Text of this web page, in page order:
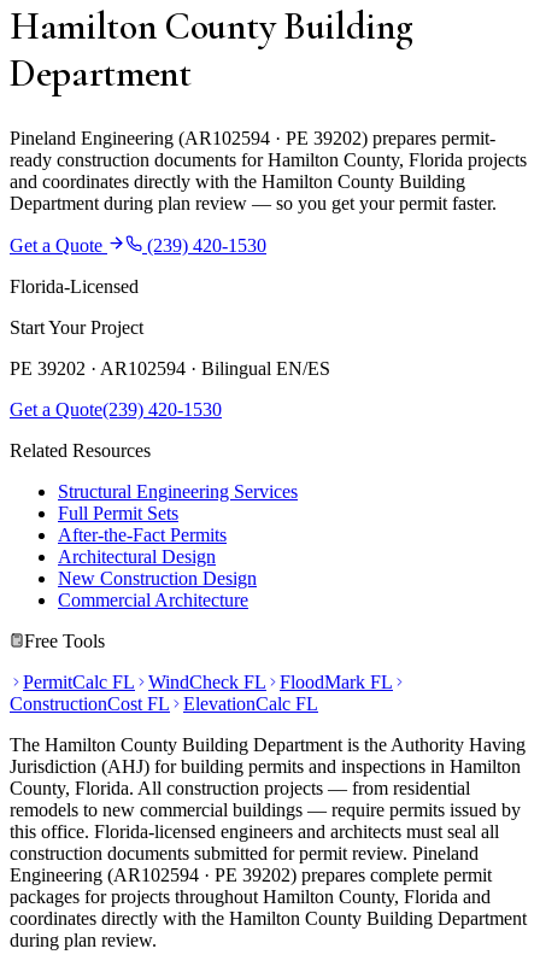
Hamilton County Building
Department
Pineland Engineering (AR102594 · PE 39202) prepares permit-
ready construction documents for Hamilton County, Florida projects
and coordinates directly with the Hamilton County Building
Department during plan review — so you get your permit faster.
Get a Quote
(239) 420-1530
Florida-Licensed
Start Your Project
PE 39202 · AR102594 · Bilingual EN/ES
Get a Quote(239) 420-1530
Related Resources
Structural Engineering Services
Full Permit Sets
After-the-Fact Permits
Architectural Design
New Construction Design
Commercial Architecture
Free Tools
PermitCalc FL
WindCheck FL
FloodMark FL
ConstructionCost FL
ElevationCalc FL
The Hamilton County Building Department is the Authority Having
Jurisdiction (AHJ) for building permits and inspections in Hamilton
County, Florida. All construction projects — from residential
remodels to new commercial buildings — require permits issued by
this office. Florida-licensed engineers and architects must seal all
construction documents submitted for permit review. Pineland
Engineering (AR102594 · PE 39202) prepares complete permit
packages for projects throughout Hamilton County, Florida and
coordinates directly with the Hamilton County Building Department
during plan review.